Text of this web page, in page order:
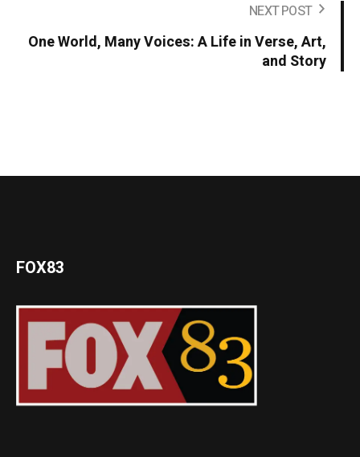
NEXT POST
One World, Many Voices: A Life in Verse, Art,
and Story
FOX83